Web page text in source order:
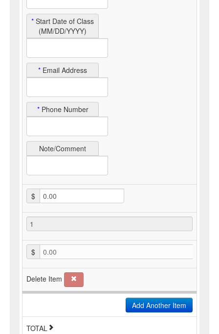
* Start Date of Class
(MM/DD/YYYY)
* Email Address
* Phone Number
Note/Comment
$
$ 0.00
Delete Item
Add Another Item
TOTAL